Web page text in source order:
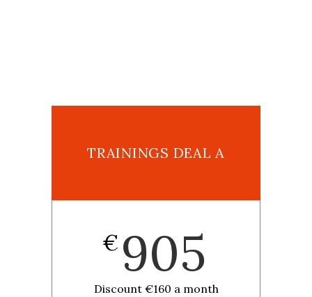
TRAININGS DEAL A
€ 905
Discount €160 a month